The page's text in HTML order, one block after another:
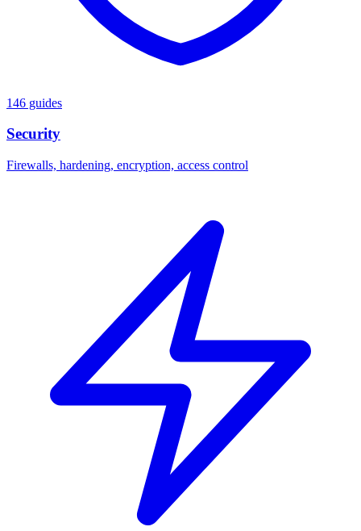
146 guides
Security
Firewalls, hardening, encryption, access control